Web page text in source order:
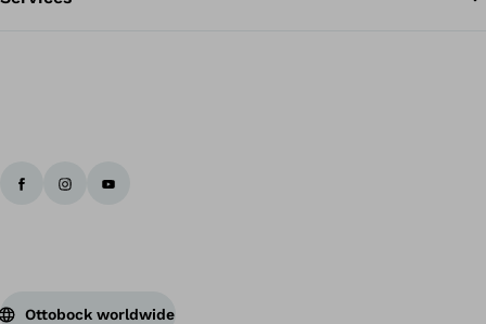
Ottobock worldwide